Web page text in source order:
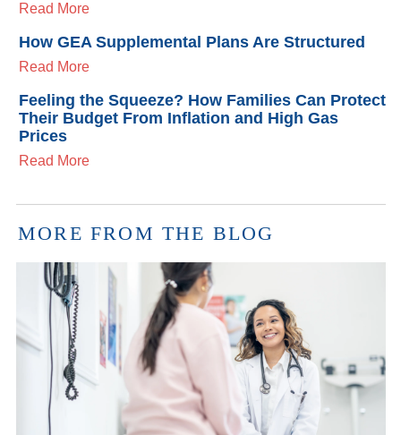
Read More
How GEA Supplemental Plans Are Structured
Read More
Feeling the Squeeze? How Families Can Protect
Their Budget From Inflation and High Gas
Prices
Read More
MORE FROM THE BLOG